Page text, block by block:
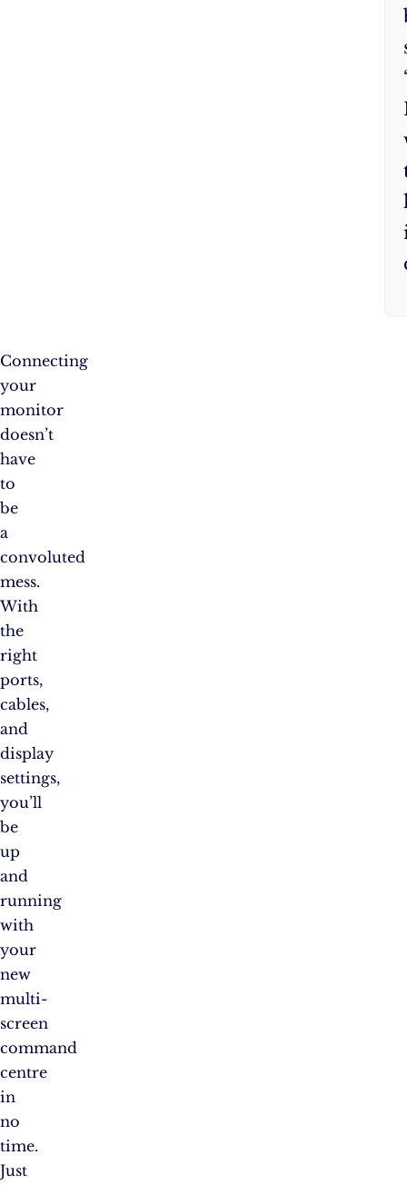
Connecting
your
monitor
doesn’t
have
to
be
a
convoluted
mess.
With
the
right
ports,
cables,
and
display
settings,
you’ll
be
up
and
running
with
your
new
multi-
screen
command
centre
in
no
time.
Just